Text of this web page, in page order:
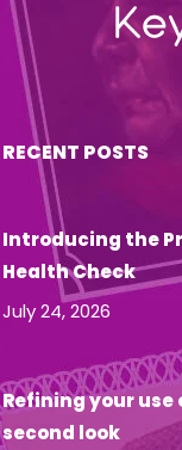
RECENT POSTS
Introducing the
Health Check
July 24, 2026
Refining your use
second look